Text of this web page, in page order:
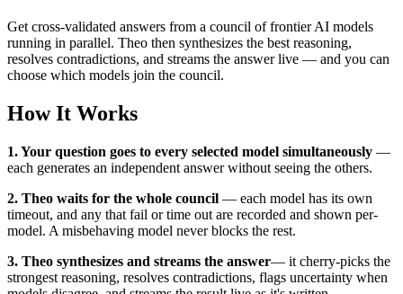
Get cross-validated answers from a council of frontier AI models
running in parallel. Theo then synthesizes the best reasoning,
resolves contradictions, and streams the answer live — and you can
choose which models join the council.
How It Works
1. Your question goes to every selected model simultaneously —
each generates an independent answer without seeing the others.
2. Theo waits for the whole council — each model has its own
timeout, and any that fail or time out are recorded and shown per-
model. A misbehaving model never blocks the rest.
3. Theo synthesizes and streams the answer— it cherry-picks the
strongest reasoning, resolves contradictions, flags uncertainty when